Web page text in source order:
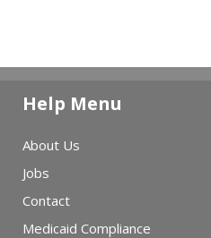
Help Menu
About Us
Jobs
Contact
Medicaid Compliance